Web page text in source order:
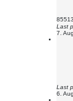
85513
Last
7.
Last
6.